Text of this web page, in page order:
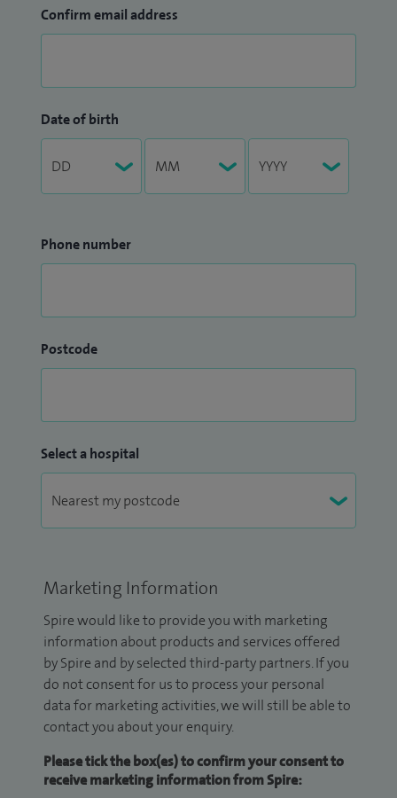
Confirm email address
Date of birth
Phone number
Postcode
Select a hospital
Marketing Information
Spire would like to provide you with marketing
information about products and services offered
by Spire and by selected third-party partners. If you
do not consent for us to process your personal
data for marketing activities, we will still be able to
contact you about your enquiry.
Please tick the box(es) to confirm your consent to
receive marketing information from Spire: